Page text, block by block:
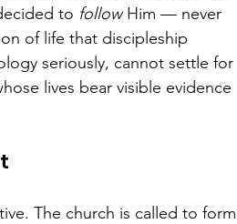
to follow Him — never
of life that discipleship
seriously, cannot settle for
lives bear visible evidence
The church is called to form